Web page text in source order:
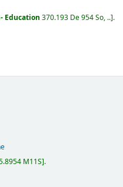
Education370.193 De 954 So, .. .
M11S .